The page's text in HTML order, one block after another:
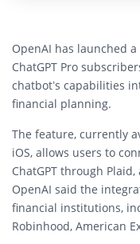
OpenAI has launched
ChatGPT Pro
chatbot’s capabilities
financial planning.
The feature, currently
iOS, allows users to
ChatGPT through
OpenAI said the
financial institutions,
Robinhood, American